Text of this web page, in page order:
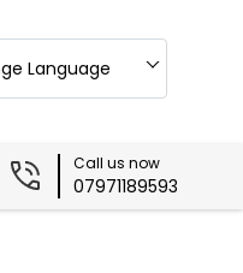
Language
Call us now
07971189593